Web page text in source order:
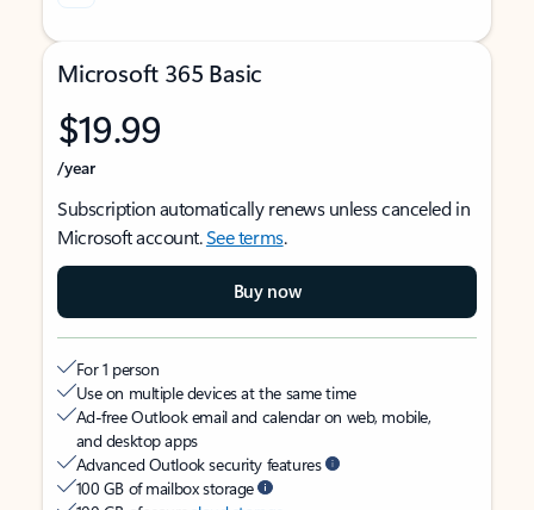
Microsoft 365 Basic
$19.99
/year
Subscription automatically renews unless canceled in
Microsoft account.See terms.
Buy now
For 1 person
Use on multiple devices at the same time
Ad-free Outlook email and calendar on web, mobile,
and desktop apps
Advanced Outlook security features
100 GB of mailbox storage